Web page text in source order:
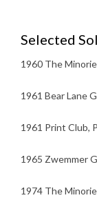
Selected
1960 The
1961 Bear Lane
1961 Print Club,
1965 Zwemmer
1974 The